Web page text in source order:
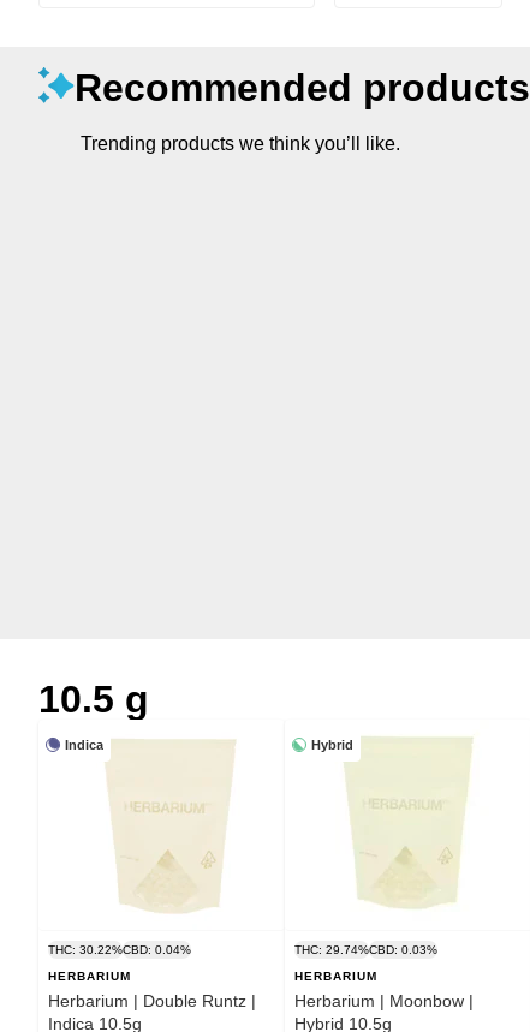
Recommended products
Trending products we think you’ll like.
10.5 g
Indica
THC: 30.22%CBD: 0.04%
HERBARIUM
Herbarium | Double Runtz |
Indica 10.5g
Hybrid
THC: 29.74%CBD: 0.03%
HERBARIUM
Herbarium | Moonbow |
Hybrid 10.5g